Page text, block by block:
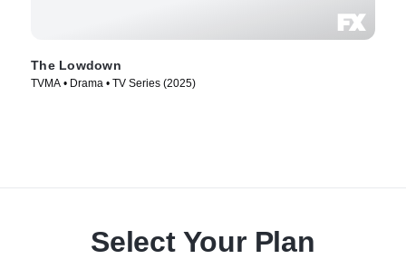
The Lowdown
TVMA • Drama • TV Series (2025)
Select Your Plan